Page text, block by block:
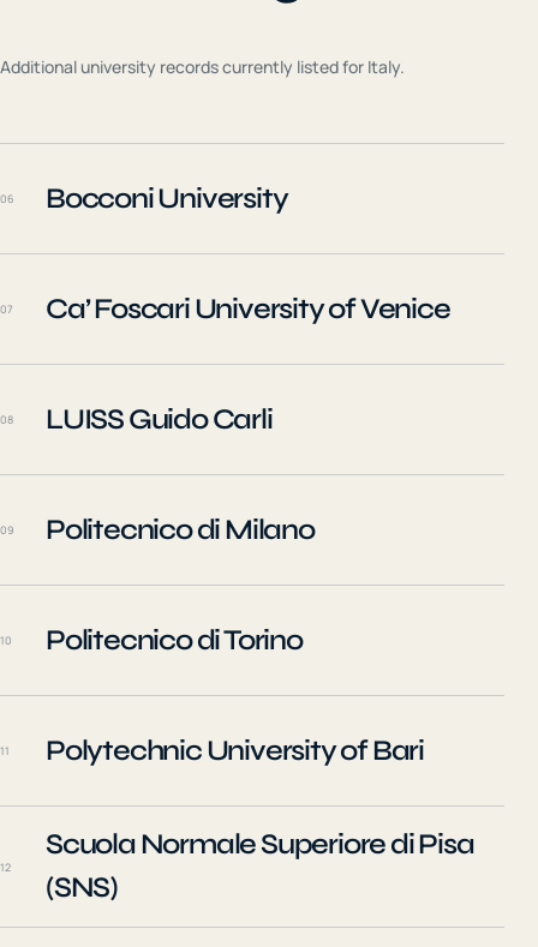
Additional university records currently listed for Italy.
06 Bocconi University
07 Ca’ Foscari University of Venice
08 LUISS Guido Carli
09 Politecnico di Milano
10 Politecnico di Torino
11 Polytechnic University of Bari
12
Scuola Normale Superiore di Pisa
(SNS)